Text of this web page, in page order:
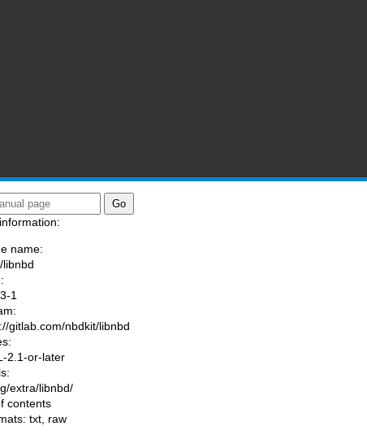
name:
libnbd
1
gitlab.com/nbdkit/libnbd
2.1-or-later
extra/libnbd/
contents
txt raw